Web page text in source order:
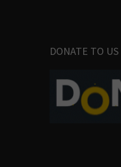
DONATE TO US